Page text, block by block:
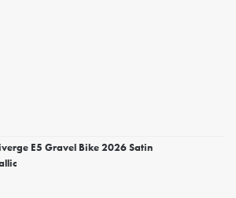
E5 Gravel Bike 2026 Satin